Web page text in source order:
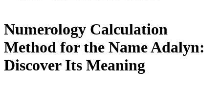
Numerology Calculation
Method for the Name Adalyn:
Discover Its Meaning